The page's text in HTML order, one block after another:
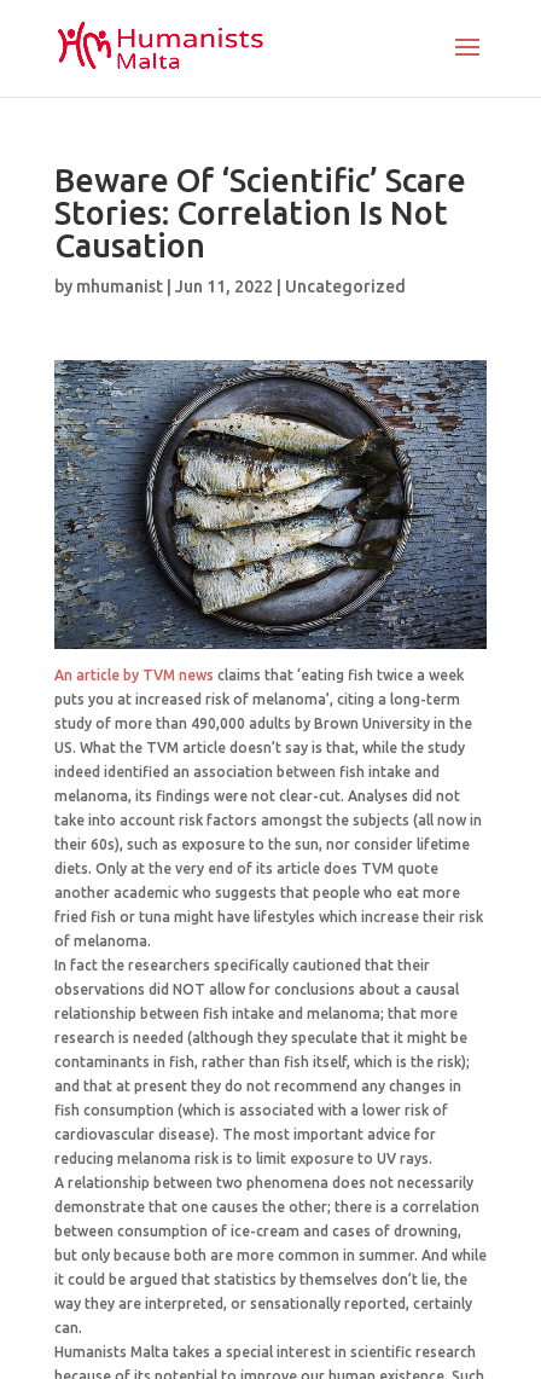
Beware Of ‘Scientific’ Scare
Stories: Correlation Is Not
Causation
by mhumanist| Jun 11, 2022 Uncategorized
An article by TVM news claims that ‘eating fish twice a week
puts you at increased risk of melanoma’, citing a long-term
study of more than 490,000 adults by Brown University in the
US. What the TVM article doesn’t say is that, while the study
indeed identified an association between fish intake and
melanoma, its findings were not clear-cut. Analyses did not
take into account risk factors amongst the subjects (all now in
their 60s), such as exposure to the sun, nor consider lifetime
diets. Only at the very end of its article does TVM quote
another academic who suggests that people who eat more
fried fish or tuna might have lifestyles which increase their risk
of melanoma.
In fact the researchers specifically cautioned that their
observations did NOT allow for conclusions about a causal
relationship between fish intake and melanoma; that more
research is needed (although they speculate that it might be
contaminants in fish, rather than fish itself, which is the risk);
and that at present they do not recommend any changes in
fish consumption (which is associated with a lower risk of
cardiovascular disease). The most important advice for
reducing melanoma risk is to limit exposure to UV rays.
A relationship between two phenomena does not necessarily
demonstrate that one causes the other; there is a correlation
between consumption of ice-cream and cases of drowning,
but only because both are more common in summer. And while
it could be argued that statistics by themselves don’t lie, the
way they are interpreted, or sensationally reported, certainly
can.
Humanists Malta takes a special interest in scientific research
because of its potential to improve our human existence. Such